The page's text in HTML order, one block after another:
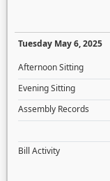
Tuesday May 6, 2025
Afternoon Sitting
Evening Sitting
Assembly Records
Bill Activity